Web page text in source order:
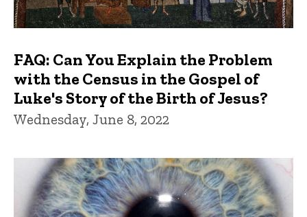
FAQ: Can You Explain the Problem
with the Census in the Gospel of
Luke's Story of the Birth of Jesus?
Wednesday, June 8, 2022